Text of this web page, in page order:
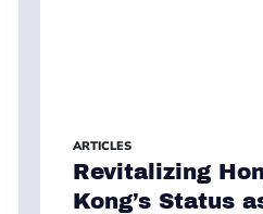
ARTICLES
Revitalizing
Kong’s Status